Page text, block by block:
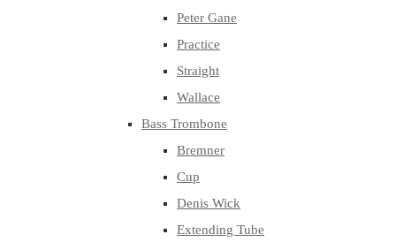
Peter Gane
Practice
Straight
Wallace
Bass Trombone
Bremner
Cup
Denis Wick
Extending Tube